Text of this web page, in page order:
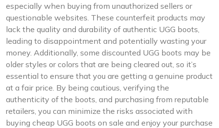
especially when buying from unauthorized sellers or
questionable websites. These counterfeit products may
lack the quality and durability of authentic UGG boots,
leading to disappointment and potentially wasting your
money. Additionally, some discounted UGG boots may be
older styles or colors that are being cleared out, so it’s
essential to ensure that you are getting a genuine product
at a fair price. By being cautious, verifying the
authenticity of the boots, and purchasing from reputable
retailers, you can minimize the risks associated with
buying cheap UGG boots on sale and enjoy your purchase